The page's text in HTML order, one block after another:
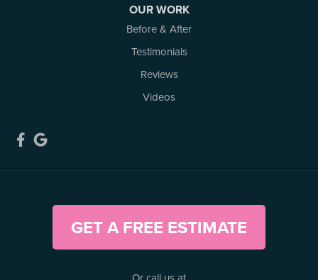
OUR WORK
Before & After
Testimonials
Reviews
Videos
GET A FREE ESTIMATE